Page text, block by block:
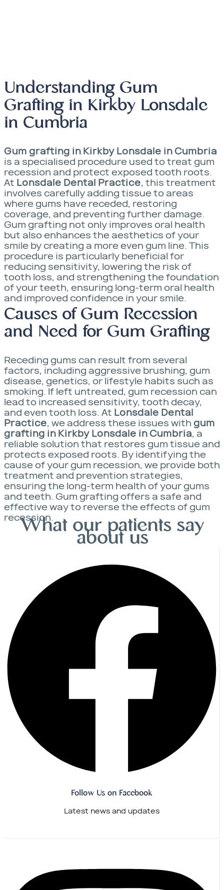
Understanding Gum
Grafting in Kirkby Lonsdale
in Cumbria
Gum grafting in Kirkby Lonsdale in Cumbria
is a specialised procedure used to treat gum
recession and protect exposed tooth roots.
At Lonsdale Dental Practice, this treatment
involves carefully adding tissue to areas
where gums have receded, restoring
coverage, and preventing further damage.
Gum grafting not only improves oral health
but also enhances the aesthetics of your
smile by creating a more even gum line. This
procedure is particularly beneficial for
reducing sensitivity, lowering the risk of
tooth loss, and strengthening the foundation
of your teeth, ensuring long-term oral health
and improved confidence in your smile.
Causes of Gum Recession
and Need for Gum Grafting
Receding gums can result from several
factors, including aggressive brushing, gum
disease, genetics, or lifestyle habits such as
smoking. If left untreated, gum recession can
lead to increased sensitivity, tooth decay,
and even tooth loss. At Lonsdale Dental
Practice, we address these issues with gum
grafting in Kirkby Lonsdale in Cumbria, a
reliable solution that restores gum tissue and
protects exposed roots. By identifying the
cause of your gum recession, we provide both
treatment and prevention strategies,
ensuring the long-term health of your gums
and teeth. Gum grafting offers a safe and
effective way to reverse the effects of gum
recession.
What our patients say
about us
Follow Us on Facebook
Latest news and updates